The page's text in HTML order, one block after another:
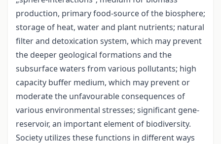
production, primary food-source of the biosphere;
storage of heat, water and plant nutrients; natural
filter and detoxication system, which may prevent
the deeper geological formations and the
subsurface waters from various pollutants; high
capacity buffer medium, which may prevent or
moderate the unfavourable consequences of
various environmental stresses; significant gene-
reservoir, an important element of biodiversity.
Society utilizes these functions in different ways